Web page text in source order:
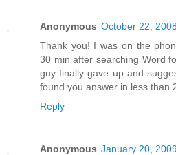
Anonymous October 22,
Thank you! I was on the
30 min after searching Word
guy finally gave up and
found you answer in less than
Reply
Anonymous January 20,